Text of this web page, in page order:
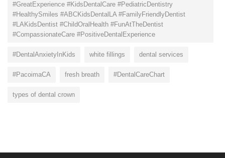
#GreatExperience #KidsDentalCare #PediatricDentistry
#HealthySmiles #ABCKidsDentalLA #FamilyFriendlyDentist
#LAKidsDentist #ChildOralHealth #FunAtTheDentist
#CompassionateCare #PositiveDentalExperience
#DentalAnxietyInKids white fillings dental services
#PacoimaCA fresh breath #DentalCareChart
types of dental crown